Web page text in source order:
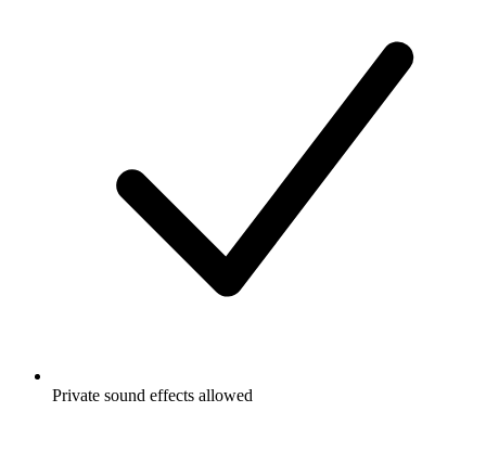
Private sound effects allowed